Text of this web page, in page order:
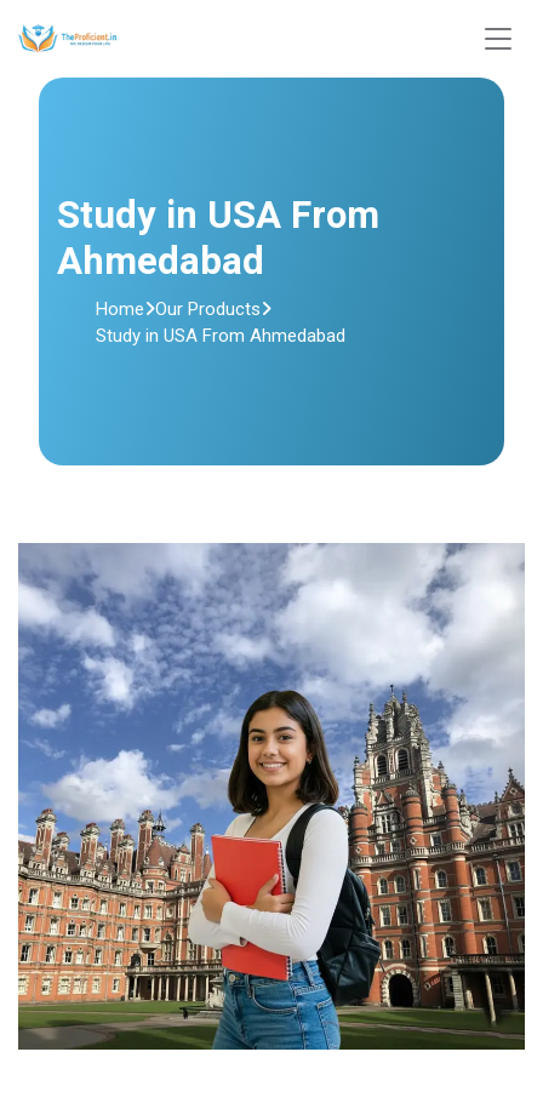
Study in USA From
Ahmedabad
Home Our Products
Study in USA From Ahmedabad